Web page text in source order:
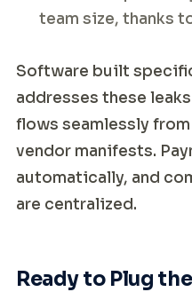
team size, thanks
Software built
addresses these
flows seamlessly
vendor manifests.
automatically, and
are centralized.
Ready to Plug